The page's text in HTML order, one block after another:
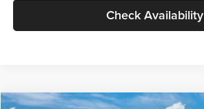
Check Availability